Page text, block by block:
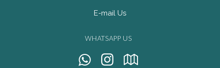
E-mail Us
WHATSAPP US